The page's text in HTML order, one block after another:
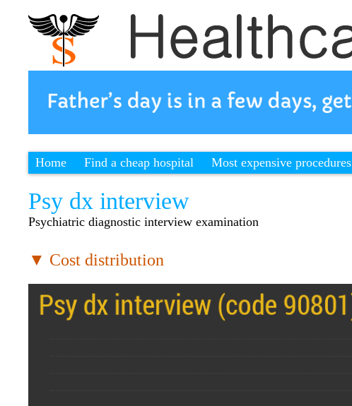
Home Find a cheap hospital Most expensive procedures
Psy dx interview
Psychiatric diagnostic interview examination
▼ Cost distribution